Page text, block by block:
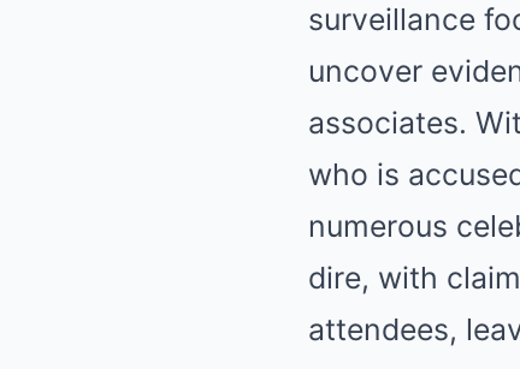
surveillance
uncover
associates.
who is
numerous
dire, with
attendees,